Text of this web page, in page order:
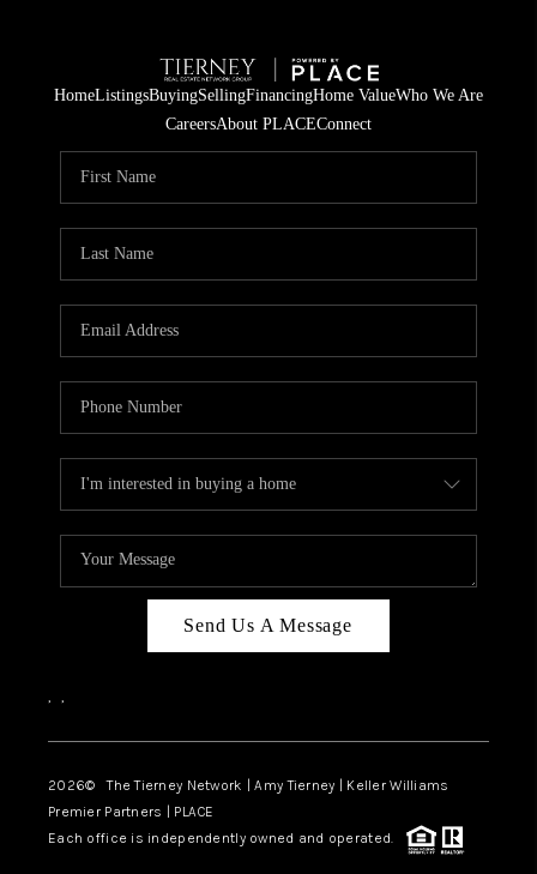
HomeListingsBuyingSellingFinancingHome ValueWho We Are
CareersAbout PLACEConnect
Send Us A Message
, ,
2026© The Tierney Network | Amy Tierney | Keller Williams
Premier Partners | PLACE
Each office is independently owned and operated.